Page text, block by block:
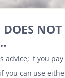
DOES
advice; if you
you can use